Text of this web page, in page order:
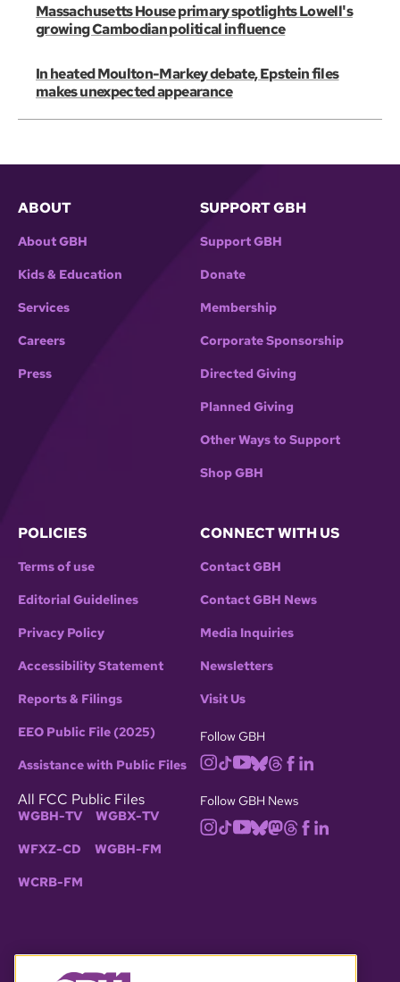
Massachusetts House primary spotlights Lowell's
growing Cambodian political influence
In heated Moulton-Markey debate, Epstein files
makes unexpected appearance
ABOUT
About GBH
Kids & Education
Services
Careers
Press
SUPPORT GBH
Support GBH
Donate
Membership
Corporate Sponsorship
Directed Giving
Planned Giving
Other Ways to Support
Shop GBH
POLICIES
Terms of use
Editorial Guidelines
Privacy Policy
Accessibility Statement
Reports & Filings
EEO Public File (2025)
Assistance with Public Files
All FCC Public Files
WGBH-TV WGBX-TV
WFXZ-CD WGBH-FM
WCRB-FM
CONNECT WITH US
Contact GBH
Contact GBH News
Media Inquiries
Newsletters
Visit Us
Follow GBH
Follow GBH News